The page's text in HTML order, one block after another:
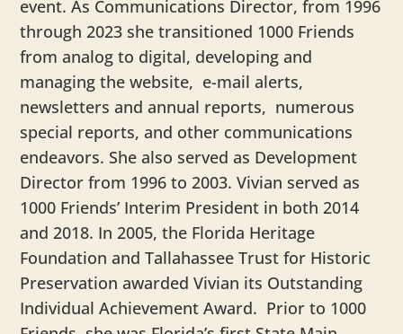
event. As Communications Director, from 1996
through 2023 she transitioned 1000 Friends
from analog to digital, developing and
managing the website, e-mail alerts,
newsletters and annual reports, numerous
special reports, and other communications
endeavors. She also served as Development
Director from 1996 to 2003. Vivian served as
1000 Friends’ Interim President in both 2014
and 2018. In 2005, the Florida Heritage
Foundation and Tallahassee Trust for Historic
Preservation awarded Vivian its Outstanding
Individual Achievement Award. Prior to 1000